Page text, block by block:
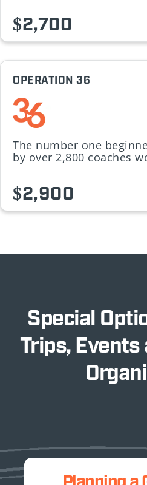
$2,700
OPERATION 36
The number one
by over 2,800 coaches
$2,900
Special
Trips, Events
Planning a